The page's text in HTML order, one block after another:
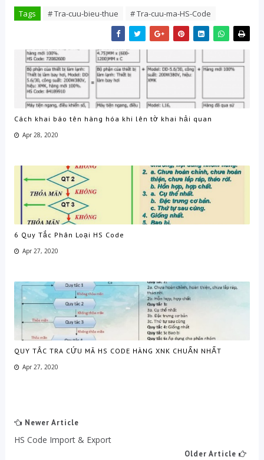
Tags # Tra-cuu-bieu-thue # Tra-cuu-ma-HS-Code
Cách khai báo tên hàng hóa khi lên tờ khai hải quan
Apr 28, 2020
6 Quy Tắc Phân Loại HS Code
Apr 27, 2020
QUY TẮC TRA CỨU MÃ HS CODE HÀNG XNK CHUẨN NHẤT
Apr 27, 2020
Newer Article
HS Code Import & Export
Older Article